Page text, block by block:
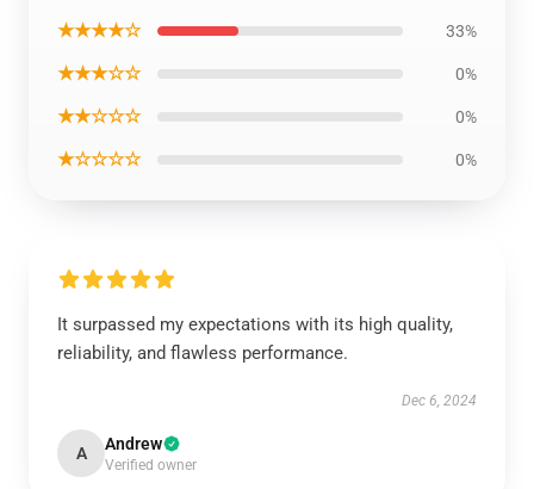
★★★★☆ 33%
★★★☆☆ 0%
★★☆☆☆ 0%
★☆☆☆☆ 0%
It surpassed my expectations with its high quality,
reliability, and flawless performance.
Dec 6, 2024
A Andrew
Verified owner